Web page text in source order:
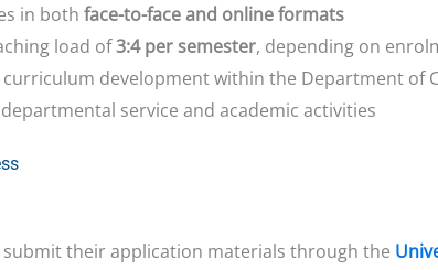
in both face-to-face and online formats
load of3:4 per semester, depending on
development within the Department of
service and academic activities
their application materials through the